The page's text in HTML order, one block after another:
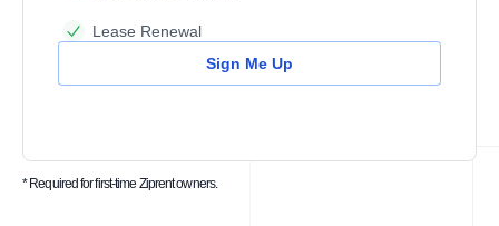
Lease Renewal
Sign Me Up
* Required for first-time Ziprent owners.